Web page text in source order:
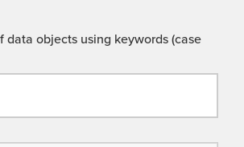
data objects using keywords (case